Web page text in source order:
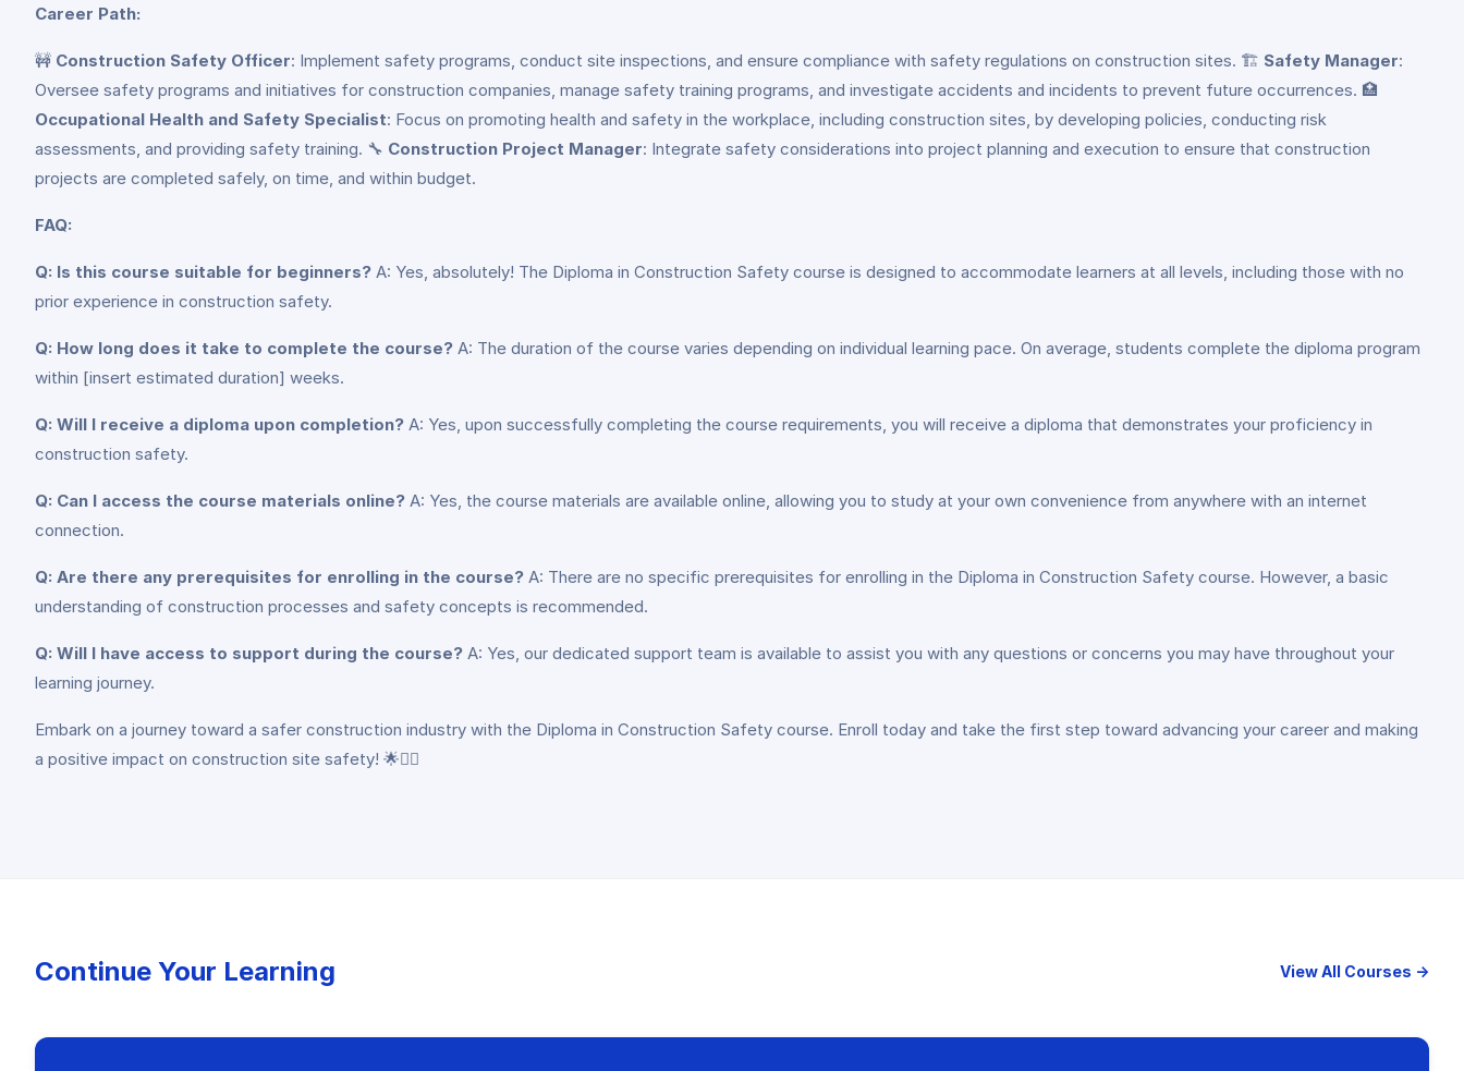
Career Path:
🚧 Construction Safety Officer: Implement safety programs, conduct site inspections, and ensure compliance with safety regulations on construction sites. 🏗️ Safety Manager:
Oversee safety programs and initiatives for construction companies, manage safety training programs, and investigate accidents and incidents to prevent future occurrences. 🏥
Occupational Health and Safety Specialist: Focus on promoting health and safety in the workplace, including construction sites, by developing policies, conducting risk
assessments, and providing safety training. 🔧 Construction Project Manager: Integrate safety considerations into project planning and execution to ensure that construction
projects are completed safely, on time, and within budget.
FAQ:
Q: Is this course suitable for beginners? A: Yes, absolutely! The Diploma in Construction Safety course is designed to accommodate learners at all levels, including those with no
prior experience in construction safety.
Q: How long does it take to complete the course? A: The duration of the course varies depending on individual learning pace. On average, students complete the diploma program
within [insert estimated duration] weeks.
Q: Will I receive a diploma upon completion? A: Yes, upon successfully completing the course requirements, you will receive a diploma that demonstrates your proficiency in
construction safety.
Q: Can I access the course materials online? A: Yes, the course materials are available online, allowing you to study at your own convenience from anywhere with an internet
connection.
Q: Are there any prerequisites for enrolling in the course? A: There are no specific prerequisites for enrolling in the Diploma in Construction Safety course. However, a basic
understanding of construction processes and safety concepts is recommended.
Q: Will I have access to support during the course? A: Yes, our dedicated support team is available to assist you with any questions or concerns you may have throughout your
learning journey.
Embark on a journey toward a safer construction industry with the Diploma in Construction Safety course. Enroll today and take the first step toward advancing your career and making
a positive impact on construction site safety! 🌟👷‍♂️
Continue Your Learning View All Courses →